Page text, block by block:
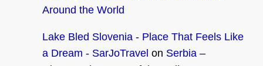
Around the World
Lake Bled Slovenia - Place That Feels Like
a Dream - SarJoTravel on Serbia –